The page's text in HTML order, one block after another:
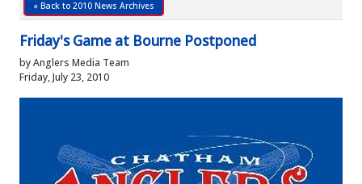
« Back to 2010 News Archives
Friday's Game at Bourne Postponed
by Anglers Media Team
Friday, July 23, 2010